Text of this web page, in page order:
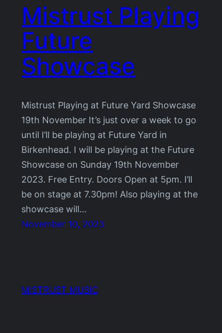
Mistrust Playing
Future
Showcase
Mistrust Playing at Future Yard Showcase
19th November It’s just over a week to go
until I’ll be playing at Future Yard in
Birkenhead. I will be playing at the Future
Showcase on Sunday 19th November
2023. Free Entry. Doors Open at 5pm. I’ll
be on stage at 7.30pm! Also playing at the
showcase will…
November 10, 2023
MISTRUST MUSIC